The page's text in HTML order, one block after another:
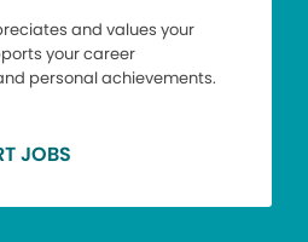
and values your
your career
personal achievements.
JOBS